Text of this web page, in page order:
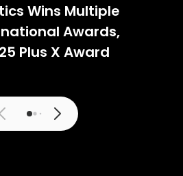
Wins Multiple
Awards,
Plus X Award